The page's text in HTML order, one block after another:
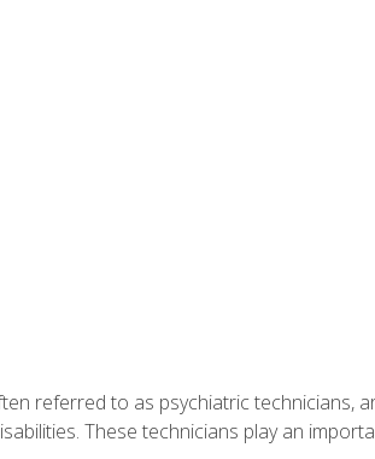
referred to as psychiatric technicians,
These technicians play an